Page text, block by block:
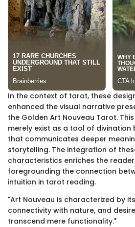
In the context of tarot, these
enhanced the visual narrative
the Golden Art Nouveau Tarot.
merely exist as a tool of
that communicates deeper
storytelling. The integration of
characteristics enriches the
foregrounding the connection
intuition in tarot reading.
"Art Nouveau is characterized by
connectivity with nature, and
transcend mere functionality."